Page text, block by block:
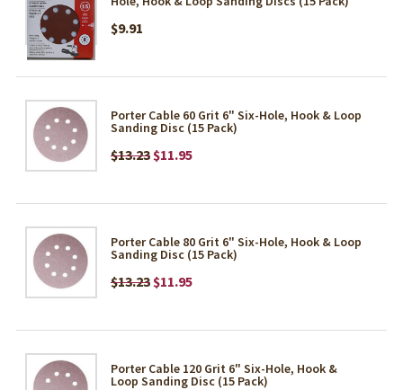
$9.91
Porter Cable 60 Grit 6" Six-Hole, Hook & Loop
Sanding Disc (15 Pack)
$13.23 $11.95
Porter Cable 80 Grit 6" Six-Hole, Hook & Loop
Sanding Disc (15 Pack)
$13.23 $11.95
Porter Cable 120 Grit 6" Six-Hole, Hook &
Loop Sanding Disc (15 Pack)